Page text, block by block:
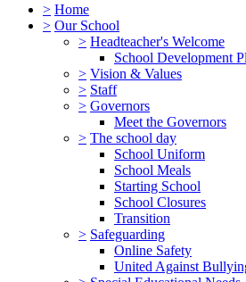
> Home
> Our School
> Headteacher's Welcome
School Development
> Vision & Values
> Staff
> Governors
Meet the Governors
> The school day
School Uniform
School Meals
Starting School
School Closures
Transition
> Safeguarding
Online Safety
United Against